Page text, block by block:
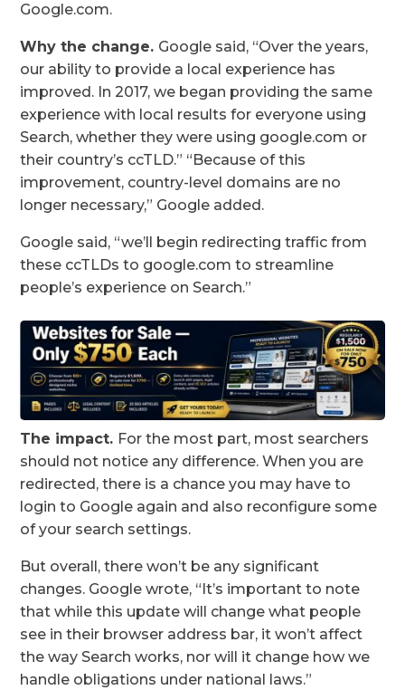
Google.com.
Why the change. Google said, “Over the years,
our ability to provide a local experience has
improved. In 2017, we began providing the same
experience with local results for everyone using
Search, whether they were using google.com or
their country’s ccTLD.” “Because of this
improvement, country-level domains are no
longer necessary,” Google added.
Google said, “we’ll begin redirecting traffic from
these ccTLDs to google.com to streamline
people’s experience on Search.”
The impact. For the most part, most searchers
should not notice any difference. When you are
redirected, there is a chance you may have to
login to Google again and also reconfigure some
of your search settings.
But overall, there won’t be any significant
changes. Google wrote, “It’s important to note
that while this update will change what people
see in their browser address bar, it won’t affect
the way Search works, nor will it change how we
handle obligations under national laws.”